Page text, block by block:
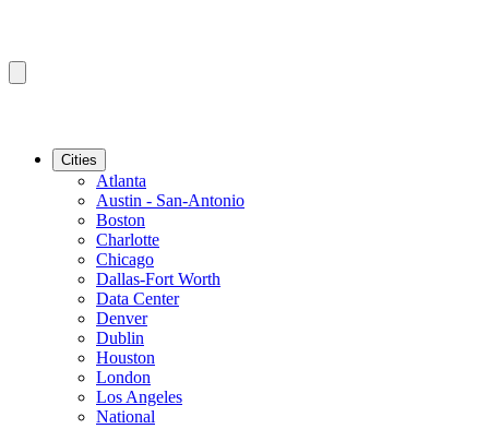
Cities
Atlanta
Austin - San-Antonio
Boston
Charlotte
Chicago
Dallas-Fort Worth
Data Center
Denver
Dublin
Houston
London
Los Angeles
National